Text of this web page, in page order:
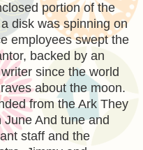
portion of the
disk was spinning on
employees swept the
backed by an
since the world
about the moon.
from the Ark They
And tune and
staff and the